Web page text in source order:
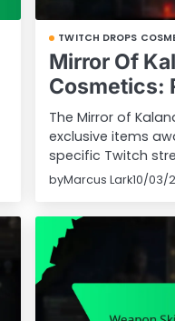
TWITCH DROPS
Mirror Of
Cosmetics:
The Mirror of
exclusive items
specific Twitch
byMarcus Lark10/03/